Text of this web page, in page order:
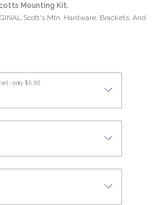
Mounting Kit.
Scott's Mtn. Hardware, Brackets, And
: only $5.95